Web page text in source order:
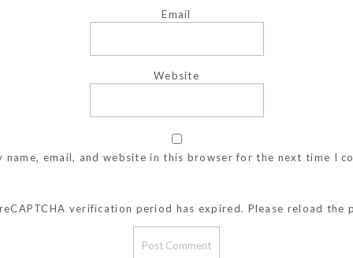
Email
Website
name, email, and website in this browser for the next time I
verification period has expired. Please reload the